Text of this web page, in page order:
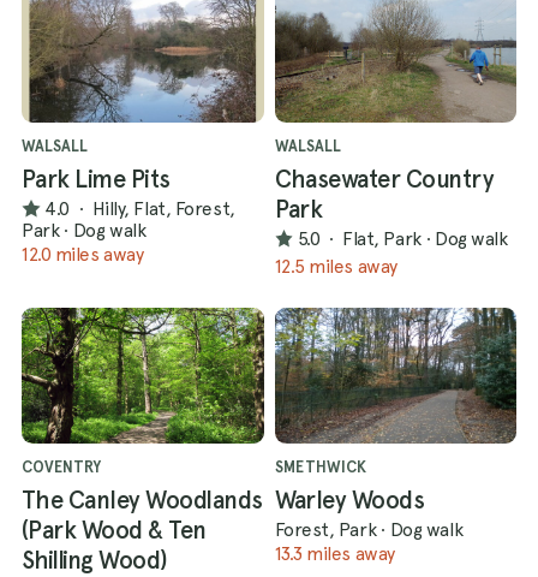
WALSALL
Park Lime Pits
4.0 · Hilly, Flat, Forest,
Park · Dog walk
12.0 miles away
WALSALL
Chasewater Country
Park
5.0 · Flat, Park · Dog walk
12.5 miles away
COVENTRY
The Canley Woodlands
(Park Wood & Ten
Shilling Wood)
SMETHWICK
Warley Woods
Forest, Park · Dog walk
13.3 miles away